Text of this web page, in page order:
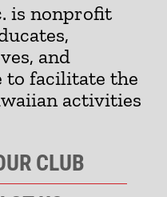
is nonprofit
and
to facilitate the
activities
CLUB